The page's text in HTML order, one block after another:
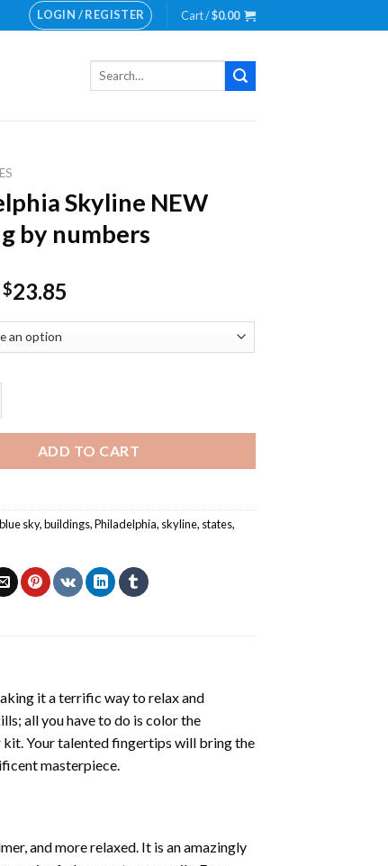
LOGIN / REGISTER Cart /$0.00
Search
Skyline NEW
by numbers
$23.85
ADD TO CART
blue sky,buildings,Philadelphia, skyline, states,
it a terrific way to relax and
all you have to do is color the
Your talented fingertips will bring the
masterpiece.
and more relaxed. It is an amazingly